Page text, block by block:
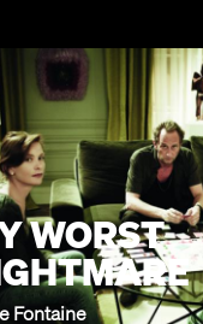
WORST
Fontaine